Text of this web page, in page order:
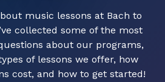
music lessons at Bach to
collected some of the most
about our programs,
of lessons we offer, how
cost, and how to get started!